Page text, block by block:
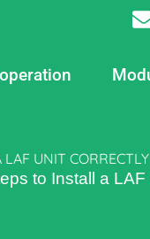
UNIT CORRECTLY
to Install a